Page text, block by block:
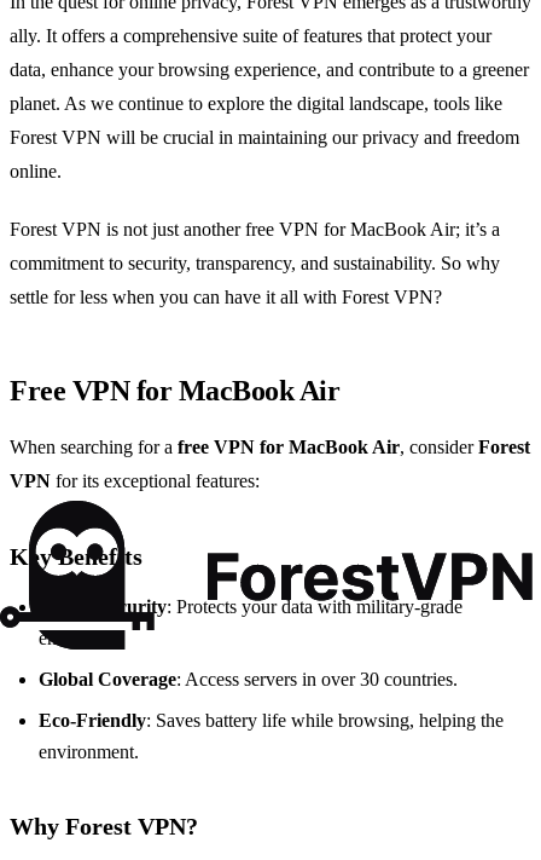
ally. It offers a comprehensive suite of features that protect your
data, enhance your browsing experience, and contribute to a greener
planet. As we continue to explore the digital landscape, tools like
Forest VPN will be crucial in maintaining our privacy and freedom
online.
Forest VPN is not just another free VPN for MacBook Air; it’s a
commitment to security, transparency, and sustainability. So why
settle for less when you can have it all with Forest VPN?
Free VPN for MacBook Air
When searching for a free VPN for MacBook Air, considerForest
VPN for its exceptional features:
Key Benefits
Strong Security: Protects your data with military-grade
encryption.
Global Coverage: Access servers in over 30 countries.
Eco-Friendly: Saves battery life while browsing, helping the
environment.
Why Forest VPN?